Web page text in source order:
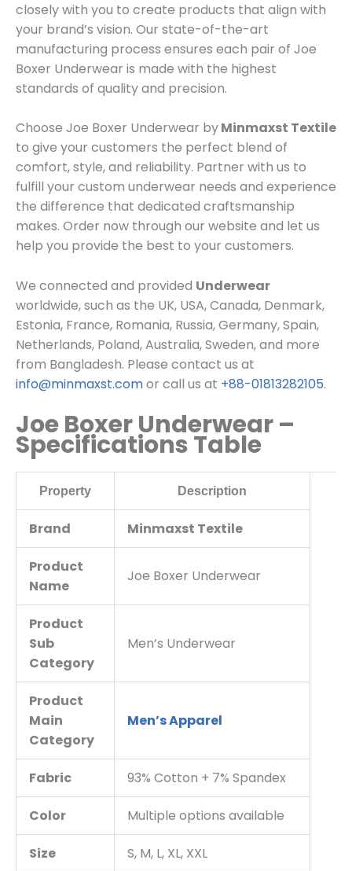
closely with you to create products that align with
your brand’s vision. Our state-of-the-art
manufacturing process ensures each pair of Joe
Boxer Underwear is made with the highest
standards of quality and precision.
Choose Joe Boxer Underwear byMinmaxst Textile
to give your customers the perfect blend of
comfort, style, and reliability. Partner with us to
fulfill your custom underwear needs and experience
the difference that dedicated craftsmanship
makes. Order now through our website and let us
help you provide the best to your customers.
We connected and provided Underwear
worldwide, such as the UK, USA, Canada, Denmark,
Estonia, France, Romania, Russia, Germany, Spain,
Netherlands, Poland, Australia, Sweden, and more
from Bangladesh. Please contact us at
info@minmaxst.comor call us at +88-01813282105.
Joe Boxer Underwear –
Specifications Table
Property Description
Brand Minmaxst Textile
Product
Name
Joe Boxer Underwear
Product
Sub
Category
Men’s Underwear
Product
Main
Category
Men’s Apparel
Fabric 93% Cotton + 7% Spandex
Color Multiple options available
Size S, M, L, XL, XXL